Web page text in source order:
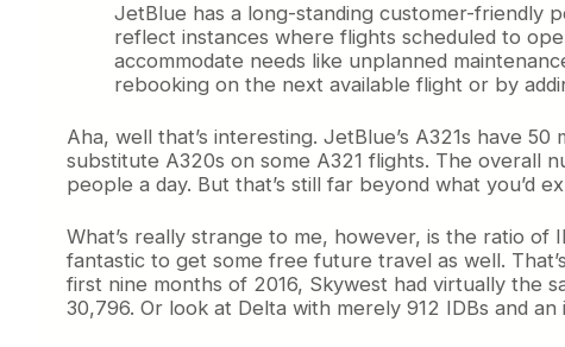
JetBlue has a long-standing customer-friendly
reflect instances where flights scheduled to
accommodate needs like unplanned
rebooking on the next available flight or by
Aha, well that’s interesting. JetBlue’s A321s have
substitute A320s on some A321 flights. The overall
people a day. But that’s still far beyond what you’d
What’s really strange to me, however, is the ratio
fantastic to get some free future travel as well.
first nine months of 2016, Skywest had virtually the
30,796. Or look at Delta with merely 912 IDBs and